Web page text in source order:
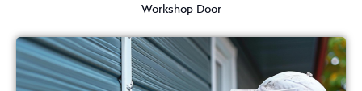
Workshop Door